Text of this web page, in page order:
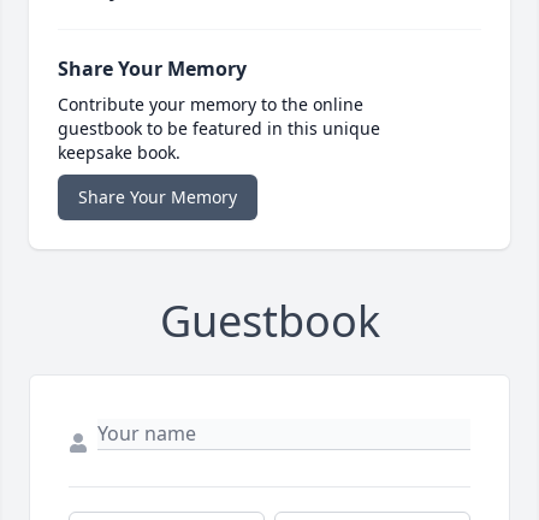
Share Your Memory
Contribute your memory to the online
guestbook to be featured in this unique
keepsake book.
Share Your Memory
Guestbook